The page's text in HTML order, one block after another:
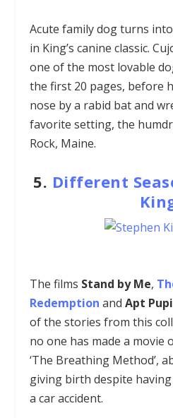
Acute family dog turns
in King’s canine classic.
one of the most lovable
the first 20 pages, before
nose by a rabid bat and
favorite setting, the
Rock, Maine.
5. Different
The films Stand by Me,
Redemption andApt
of the stories from this
no one has made a
‘The Breathing Method’,
giving birth despite
a car accident.